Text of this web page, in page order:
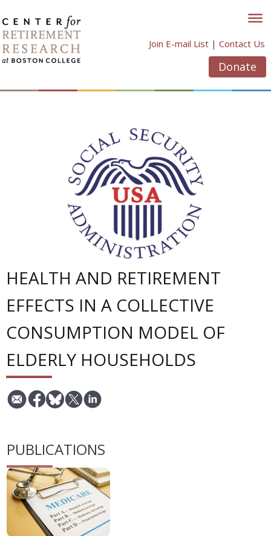
to
content
Join E-mail List | Contact Us
Donate
HEALTH AND RETIREMENT
EFFECTS IN A COLLECTIVE
CONSUMPTION MODEL OF
ELDERLY HOUSEHOLDS
PUBLICATIONS